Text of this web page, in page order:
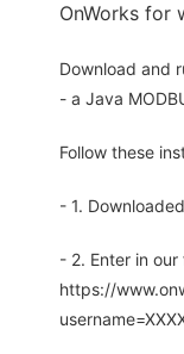
OnWorks for
Download and
- a Java
Follow these
- 1.
- 2. Enter in
https://